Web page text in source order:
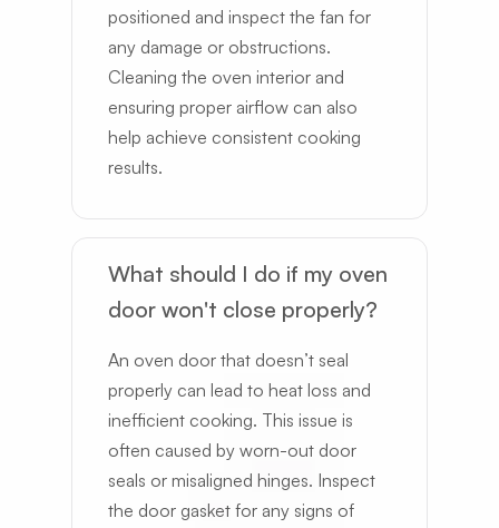
positioned and inspect the fan for
any damage or obstructions.
Cleaning the oven interior and
ensuring proper airflow can also
help achieve consistent cooking
results.
What should I do if my oven
door won't close properly?
An oven door that doesn’t seal
properly can lead to heat loss and
inefficient cooking. This issue is
often caused by worn-out door
seals or misaligned hinges. Inspect
the door gasket for any signs of